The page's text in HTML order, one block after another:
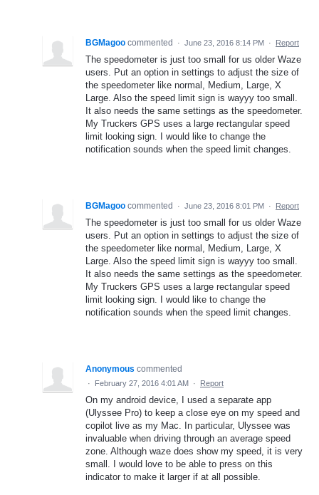
BGMagoo commented · June 23, 2016 8:14 PM · Report
The speedometer is just too small for us older Waze
users. Put an option in settings to adjust the size of
the speedometer like normal, Medium, Large, X
Large. Also the speed limit sign is wayyy too small.
It also needs the same settings as the speedometer.
My Truckers GPS uses a large rectangular speed
limit looking sign. I would like to change the
notification sounds when the speed limit changes.
BGMagoo commented · June 23, 2016 8:01 PM · Report
The speedometer is just too small for us older Waze
users. Put an option in settings to adjust the size of
the speedometer like normal, Medium, Large, X
Large. Also the speed limit sign is wayyy too small.
It also needs the same settings as the speedometer.
My Truckers GPS uses a large rectangular speed
limit looking sign. I would like to change the
notification sounds when the speed limit changes.
Anonymous commented
· February 27, 2016 4:01 AM · Report
On my android device, I used a separate app
(Ulyssee Pro) to keep a close eye on my speed and
copilot live as my Mac. In particular, Ulyssee was
invaluable when driving through an average speed
zone. Although waze does show my speed, it is very
small. I would love to be able to press on this
indicator to make it larger if at all possible.